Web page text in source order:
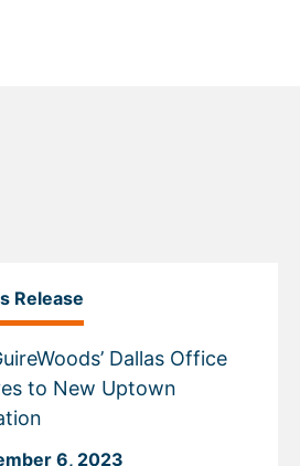
Release
Dallas Office
to New Uptown
6, 2023